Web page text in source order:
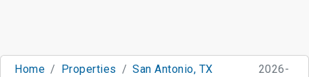
Home Properties
San Antonio, TX
2026-